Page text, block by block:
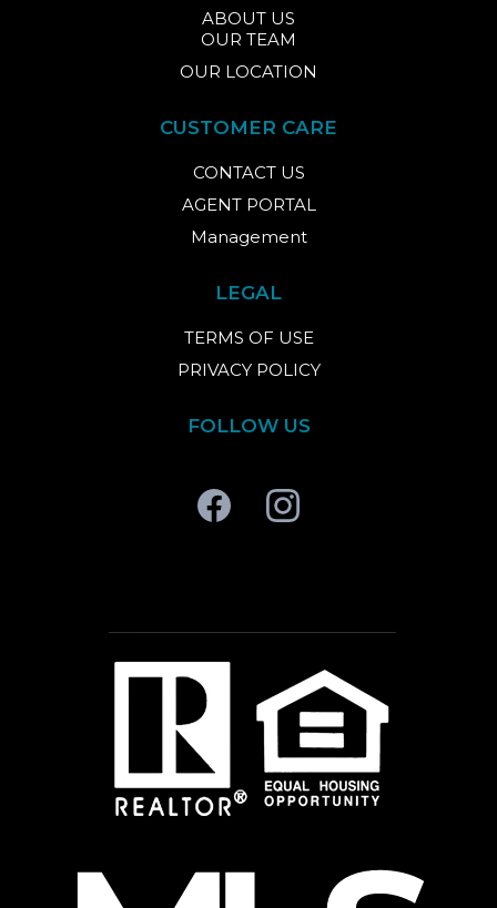
ABOUT US
OUR TEAM
OUR LOCATION
CUSTOMER CARE
CONTACT US
AGENT PORTAL
Management
LEGAL
TERMS OF USE
PRIVACY POLICY
FOLLOW US